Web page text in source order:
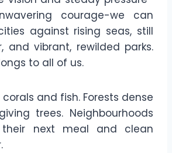
courage-we can
against rising seas, still
and vibrant, rewilded parks.
to all of us.
and fish. Forests dense
trees. Neighbourhoods
next meal and clean